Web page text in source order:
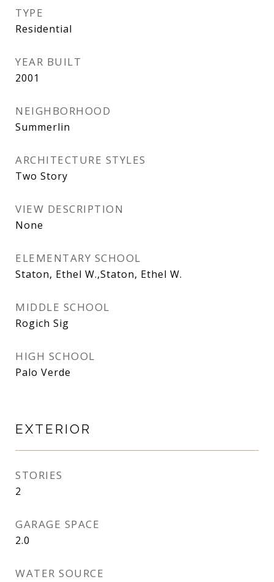
TYPE
Residential
YEAR BUILT
2001
NEIGHBORHOOD
Summerlin
ARCHITECTURE STYLES
Two Story
VIEW DESCRIPTION
None
ELEMENTARY SCHOOL
Staton, Ethel W.,Staton, Ethel W.
MIDDLE SCHOOL
Rogich Sig
HIGH SCHOOL
Palo Verde
EXTERIOR
STORIES
2
GARAGE SPACE
2.0
WATER SOURCE